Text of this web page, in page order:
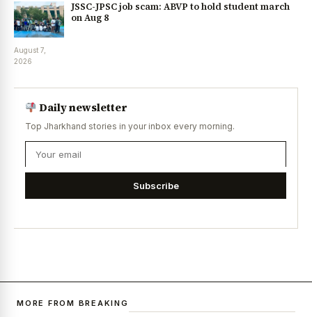
JSSC-JPSC job scam: ABVP to hold student march
on Aug 8
August 7,
2026
Daily newsletter
Top Jharkhand stories in your inbox every morning.
Subscribe
MORE FROM BREAKING